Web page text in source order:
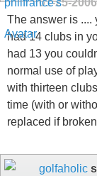
The answer is ....
had 14 clubs in
had 13 you
normal use of
with thirteen
time (with or
replaced if
golfaholic